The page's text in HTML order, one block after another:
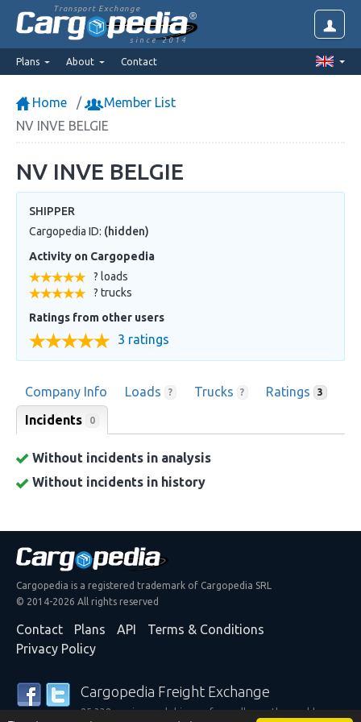
Transport Exchange
since 2014
Plans About Contact
Home
Member List
NV INVE BELGIE
NV INVE BELGIE
SHIPPER
Cargopedia ID: (hidden)
Activity on Cargopedia
? loads
? trucks
Ratings from other users
3 ratings
Company Info Loads ? Trucks ? Ratings 3
Incidents 0
Without incidents in analysis
Without incidents in history
Cargopedia is a registered trademark of Cargopedia SRL
© 2014-2026 All rights reserved
Contact Plans API
Terms & Conditions
Privacy Policy
Cargopedia Freight Exchange
25,338 carriers and shippers from all over the world are